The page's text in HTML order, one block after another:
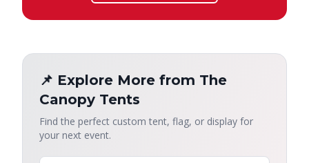
📌 Explore More from The
Canopy Tents
Find the perfect custom tent, flag, or display for
your next event.